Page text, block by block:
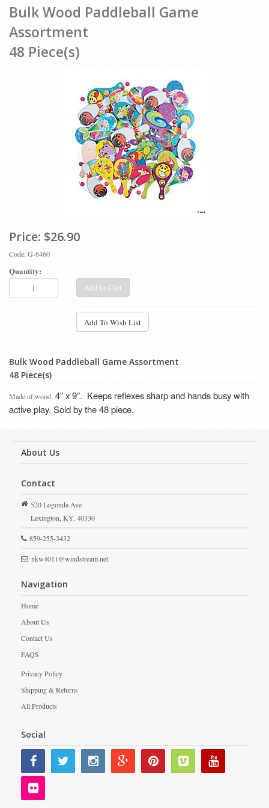
Bulk Wood Paddleball Game
Assortment
48 Piece(s)
Price: $26.90
Code: G-6460
Quantity:
Add to Cart
Add To Wish List
Bulk Wood Paddleball Game Assortment
48 Piece(s)
Made of wood. 4” x 9”. Keeps reflexes sharp and hands busy with
active play. Sold by the 48 piece.
About Us
Contact
520 Logonda Ave
Lexington,KY,40330
859-255-3432
nkw4011@windstream.net
Navigation
Home
About Us
Contact Us
FAQS
Privacy Policy
Shipping & Returns
All Products
Social